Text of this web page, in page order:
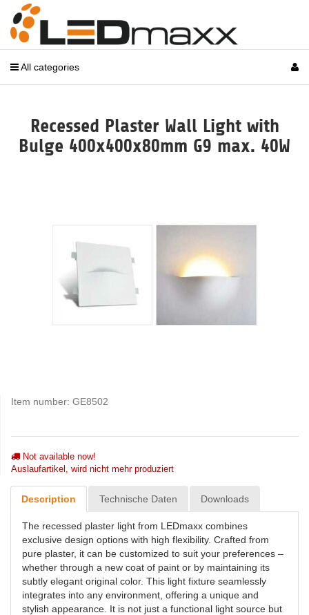
All categories
Recessed Plaster Wall Light with
Bulge 400x400x80mm G9 max. 40W
Item number: GE8502
Not available now!
Auslaufartikel, wird nicht mehr produziert
Description Technische Daten Downloads
The recessed plaster light from LEDmaxx combines
exclusive design options with high flexibility. Crafted from
pure plaster, it can be customized to suit your preferences –
whether through a new coat of paint or by maintaining its
subtly elegant original color. This light fixture seamlessly
integrates into any environment, offering a unique and
stylish appearance. It is not just a functional light source but